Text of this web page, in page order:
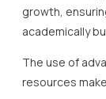
growth,
academically
The use of
resources